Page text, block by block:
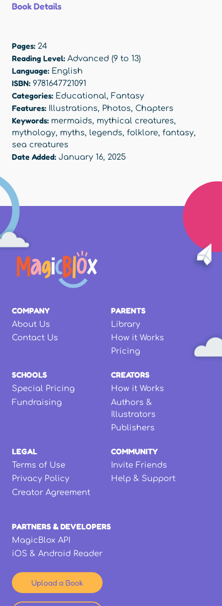
Book Details
Pages: 24
Reading Level: Advanced (9 to 13)
Language: English
ISBN: 9781647721091
Categories: Educational, Fantasy
Features: Illustrations, Photos, Chapters
Keywords: mermaids, mythical creatures,
mythology, myths, legends, folklore, fantasy,
sea creatures
Date Added: January 16, 2025
COMPANY
About Us
Contact Us
PARENTS
Library
How it Works
Pricing
SCHOOLS
Special Pricing
Fundraising
CREATORS
How it Works
Authors &
Illustrators
Publishers
LEGAL
Terms of Use
Privacy Policy
Creator Agreement
COMMUNITY
Invite Friends
Help & Support
PARTNERS & DEVELOPERS
MagicBlox API
iOS & Android Reader
Upload a Book